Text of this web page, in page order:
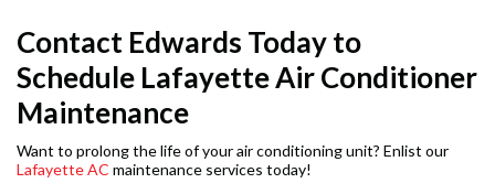
Contact Edwards Today to
Schedule Lafayette Air Conditioner
Maintenance
Want to prolong the life of your air conditioning unit? Enlist our
Lafayette AC maintenance services today!